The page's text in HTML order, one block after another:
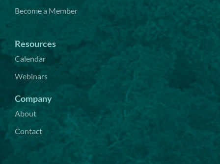
Become a Member
Resources
Calendar
Webinars
Company
About
Contact